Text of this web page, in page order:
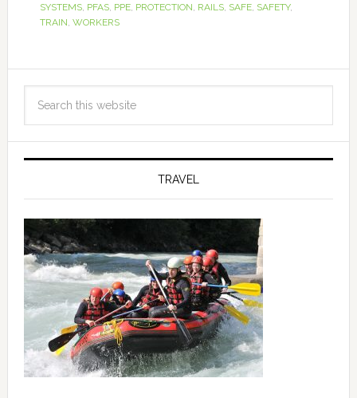
SYSTEMS, PFAS, PPE, PROTECTION, RAILS, SAFE, SAFETY,
TRAIN, WORKERS
TRAVEL